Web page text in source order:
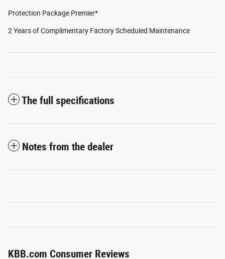
Protection Package Premier*
2 Years of Complimentary Factory Scheduled Maintenance
The full specifications
Notes from the dealer
KBB.com Consumer Reviews